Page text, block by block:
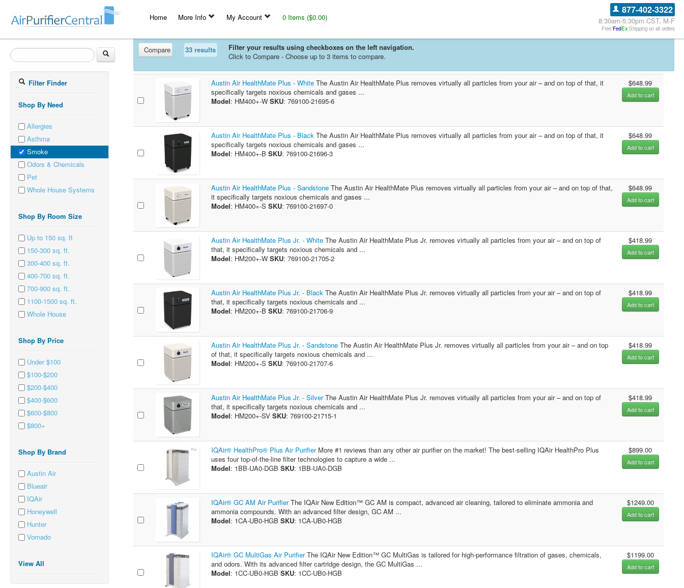
Home More Info My Account 0 Items ($0.00)
877-402-3322
8:30am-5:30pm CST, M-F
Free FedEx Shipping on all orders
Filter Finder
Shop By Need
Allergies
Asthma
Smoke
Odors & Chemicals
Pet
Whole House Systems
Shop By Room Size
Up to 150 sq. ft
150-300 sq. ft.
300-400 sq. ft.
400-700 sq. ft.
700-900 sq. ft.
1100-1500 sq. ft.
Whole House
Shop By Price
Under $100
$100-$200
$200-$400
$400-$600
$600-$800
$800+
Shop By Brand
Austin Air
Blueair
IQAir
Honeywell
Hunter
Vornado
View All
Compare 33 results
Filter your results using checkboxes on the left navigation.
Click to Compare - Choose up to 3 items to compare.
Austin Air HealthMate Plus - White The Austin Air HealthMate Plus removes virtually all particles from your air – and on top of that, it
specifically targets noxious chemicals and gases ...
Model: HM400+-W SKU: 769100-21695-6
$648.99
Add to cart
Austin Air HealthMate Plus - Black The Austin Air HealthMate Plus removes virtually all particles from your air – and on top of that, it
specifically targets noxious chemicals and gases ...
Model: HM400+-B SKU: 769100-21696-3
$648.99
Add to cart
Austin Air HealthMate Plus - Sandstone The Austin Air HealthMate Plus removes virtually all particles from your air – and on top of that,
it specifically targets noxious chemicals and gases ...
Model: HM400+-S SKU: 769100-21697-0
$648.99
Add to cart
Austin Air HealthMate Plus Jr. - White The Austin Air HealthMate Plus Jr. removes virtually all particles from your air – and on top of
that, it specifically targets noxious chemicals and ...
Model: HM200+-W SKU: 769100-21705-2
$418.99
Add to cart
Austin Air HealthMate Plus Jr. - Black The Austin Air HealthMate Plus Jr. removes virtually all particles from your air – and on top of
that, it specifically targets noxious chemicals and ...
Model: HM200+-B SKU: 769100-21706-9
$418.99
Add to cart
Austin Air HealthMate Plus Jr. - Sandstone The Austin Air HealthMate Plus Jr. removes virtually all particles from your air – and on top
of that, it specifically targets noxious chemicals and ...
Model: HM200+-S SKU: 769100-21707-6
$418.99
Add to cart
Austin Air HealthMate Plus Jr. - SilverThe Austin Air HealthMate Plus Jr. removes virtually all particles from your air – and on top of
that, it specifically targets noxious chemicals and ...
Model: HM200+-SV SKU: 769100-21715-1
$418.99
Add to cart
IQAir® HealthPro® Plus Air Purifier More #1 reviews than any other air purifier on the market! The best-selling IQAir HealthPro Plus
uses four top-of-the-line filter technologies to capture a wide ...
Model: 1BB-UA0-DGB SKU: 1BB-UA0-DGB
$899.00
Add to cart
IQAir® GC AM Air PurifierThe IQAir New Edition™ GC AM is compact, advanced air cleaning, tailored to eliminate ammonia and
ammonia compounds. With an advanced filter design, GC AM ...
Model: 1CA-UB0-HGB SKU: 1CA-UB0-HGB
$1249.00
Add to cart
IQAir® GC MultiGas Air PurifierThe IQAir New Edition™ GC MultiGas is tailored for high-performance filtration of gases, chemicals,
and odors. With its advanced filter cartridge design, the GC MultiGas ...
Model: 1CC-UB0-HGB SKU: 1CC-UB0-HGB
$1199.00
Add to cart